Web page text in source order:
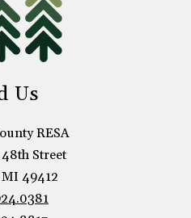
Us
RESA
Street
49412